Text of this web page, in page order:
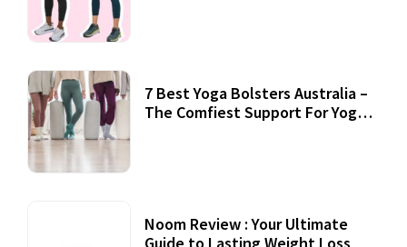
7 Best Yoga Bolsters Australia –
The Comfiest Support For Yoga
Noom Review : Your Ultimate